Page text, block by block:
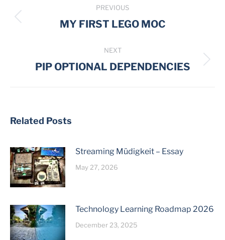
navigation
PREVIOUS
Previous
MY FIRST LEGO MOC
NEXT
Next
PIP OPTIONAL DEPENDENCIES
Related Posts
Streaming Müdigkeit – Essay
May 27, 2026
Technology Learning Roadmap 2026
December 23, 2025